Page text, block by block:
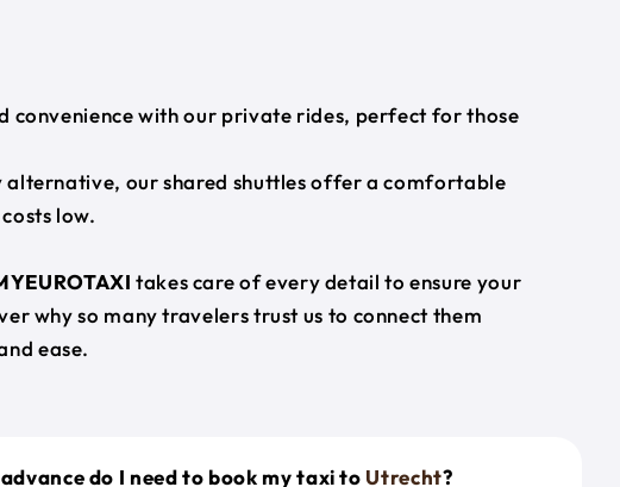
convenience with our private rides, perfect for those
our shared shuttles offer a comfortable
low.
takes care of every detail to ensure your
why so many travelers trust us to connect them
ease.
do I need to book my taxi to Utrecht?